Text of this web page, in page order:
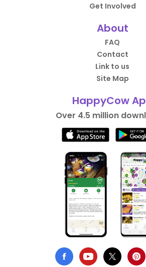
Get Involved
About
FAQ
Contact
Link to us
Site Map
HappyCow
Over 4.5 million